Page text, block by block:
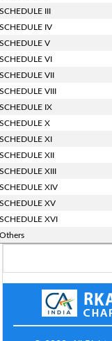
III
IV
V
VI
VII
VIII
IX
X
XI
XII
XIII
XIV
XV
XVI